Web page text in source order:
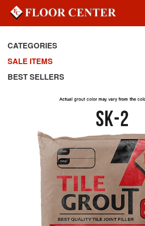
CATEGORIES
SALE ITEMS
BEST SELLERS